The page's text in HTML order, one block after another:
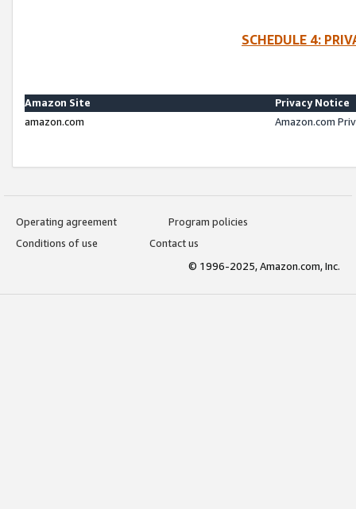
SCHEDULE 4:
Amazon Site
Privacy Notice
amazon.com
Amazon.com
Operating agreement
Program policies
Conditions of use
Contact us
© 1996-2025, Amazon.com, Inc.